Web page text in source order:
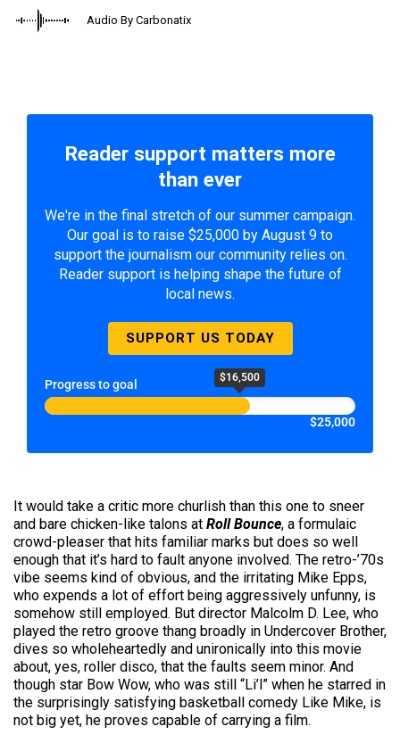
Audio By Carbonatix
Reader support matters more
than ever
We're in the final stretch of our summer campaign.
Our goal is to raise $25,000 by August 9 to
support the journalism our community relies on.
Reader support is helping shape the future of
local news.
SUPPORT US TODAY
Progress to goal $16,500
$25,000
It would take a critic more churlish than this one to sneer
and bare chicken-like talons at Roll Bounce, a formulaic
crowd-pleaser that hits familiar marks but does so well
enough that it’s hard to fault anyone involved. The retro-’70s
vibe seems kind of obvious, and the irritating Mike Epps,
who expends a lot of effort being aggressively unfunny, is
somehow still employed. But director Malcolm D. Lee, who
played the retro groove thang broadly in Undercover Brother,
dives so wholeheartedly and unironically into this movie
about, yes, roller disco, that the faults seem minor. And
though star Bow Wow, who was still “Li’l” when he starred in
the surprisingly satisfying basketball comedy Like Mike, is
not big yet, he proves capable of carrying a film.